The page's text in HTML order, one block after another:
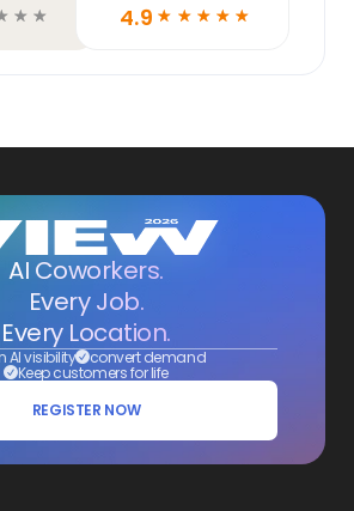
☆ ☆ 4.9 ☆ ☆ ☆ ☆ ☆
AI Coworkers.
Every Job.
Every Location.
AI visibility convert demand
Keep customers for life
REGISTER NOW